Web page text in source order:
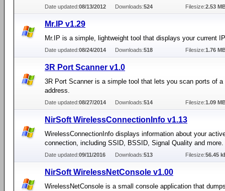
Date updated:08/13/2012 Downloads:524 Filesize:2.53
Mr.IP v1.29
Mr.IP is a simple, lightweight tool that displays your current
Date updated:08/24/2014 Downloads:518 Filesize:1.76
3R Port Scanner v1.0
3R Port Scanner is a simple tool that lets you scan ports of
address.
Date updated:08/27/2014 Downloads:514 Filesize:1.09
NirSoft WirelessConnectionInfo v1.13
WirelessConnectionInfo displays information about your
connection, including SSID, BSSID, Signal Quality and more.
Date updated:09/11/2016 Downloads:513 Filesize:56.45
NirSoft WirelessNetConsole v1.00
WirelessNetConsole is a small console application that